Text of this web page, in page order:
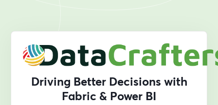
Driving Better Decisions with
Fabric & Power BI